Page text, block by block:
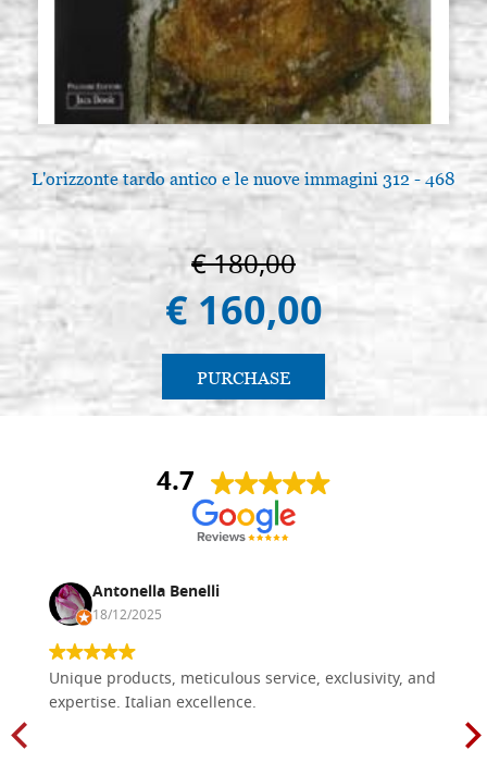
L'orizzonte tardo antico e le nuove immagini 312 - 468
€ 180,00
€ 160,00
PURCHASE
4.7
Antonella Benelli
18/12/2025
Unique products, meticulous service, exclusivity, and
expertise. Italian excellence.